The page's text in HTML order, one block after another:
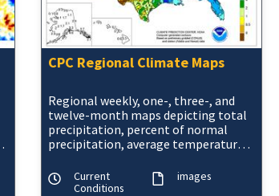
CPC Regional Climate Maps
Regional weekly, one-, three-, and
twelve-month maps depicting total
precipitation, percent of normal
precipitation, average temperature,
temperatures, and departures from
norma
Current
Conditions
images